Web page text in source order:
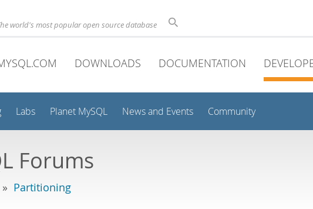
world's most popular open source database
DOWNLOADS DOCUMENTATION
Labs Planet MySQL News and Events Community
Forums
» Partitioning